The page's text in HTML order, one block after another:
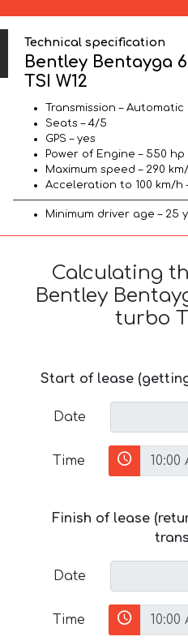
Technical specification
Bentley Bentayga
TSI W12
Transmission – Automatic
Seats – 4/5
GPS – yes
Power of Engine – 550 hp
Maximum speed – 290
Acceleration to 100 km/h
Minimum driver age – 25
Calculating
Bentley
turbo
Start of lease
Date
Time
Finish of lease
Date
Time